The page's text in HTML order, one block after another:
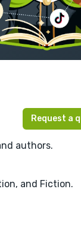
Request a
authors.
and Fiction.